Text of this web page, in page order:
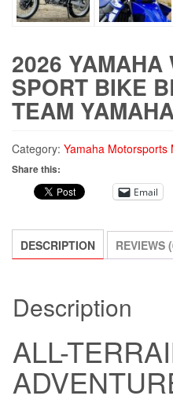
2026 YAMAHA
SPORT BIKE
TEAM
Category: Yamaha Motorsports
Share this:
Email
DESCRIPTION REVIEWS
Description
ALL-